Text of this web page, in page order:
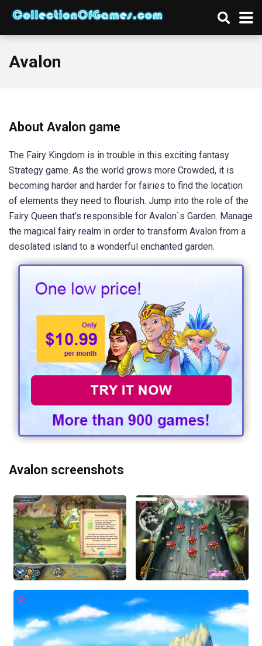
Avalon
About Avalon game
The Fairy Kingdom is in trouble in this exciting fantasy
Strategy game. As the world grows more Crowded, it is
becoming harder and harder for fairies to find the location
of elements they need to flourish. Jump into the role of the
Fairy Queen that’s responsible for Avalon`s Garden. Manage
the magical fairy realm in order to transform Avalon from a
desolated island to a wonderful enchanted garden.
Avalon screenshots